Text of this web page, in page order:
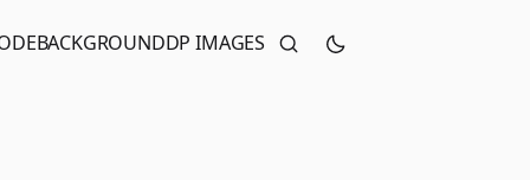
BACKGROUNDDP IMAGES